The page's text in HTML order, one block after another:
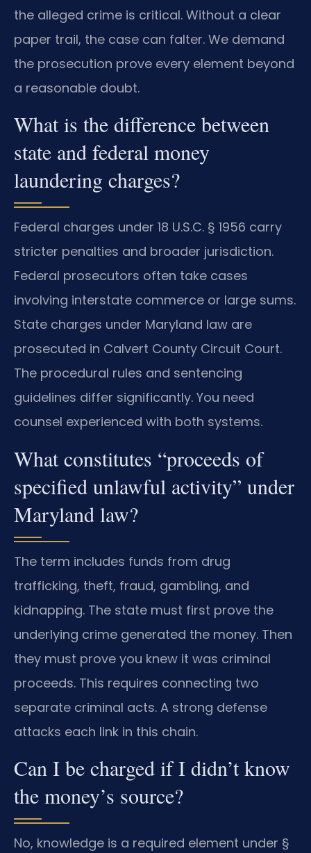
the alleged crime is critical. Without a clear
paper trail, the case can falter. We demand
the prosecution prove every element beyond
a reasonable doubt.
What is the difference between
state and federal money
laundering charges?
Federal charges under 18 U.S.C. § 1956 carry
stricter penalties and broader jurisdiction.
Federal prosecutors often take cases
involving interstate commerce or large sums.
State charges under Maryland law are
prosecuted in Calvert County Circuit Court.
The procedural rules and sentencing
guidelines differ significantly. You need
counsel experienced with both systems.
What constitutes “proceeds of
specified unlawful activity” under
Maryland law?
The term includes funds from drug
trafficking, theft, fraud, gambling, and
kidnapping. The state must first prove the
underlying crime generated the money. Then
they must prove you knew it was criminal
proceeds. This requires connecting two
separate criminal acts. A strong defense
attacks each link in this chain.
Can I be charged if I didn’t know
the money’s source?
No, knowledge is a required element under §